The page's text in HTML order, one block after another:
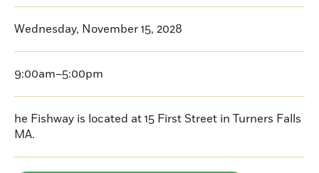
Wednesday, November 15, 2028
9:00am–5:00pm
he Fishway is located at 15 First Street in Turners Falls
MA.